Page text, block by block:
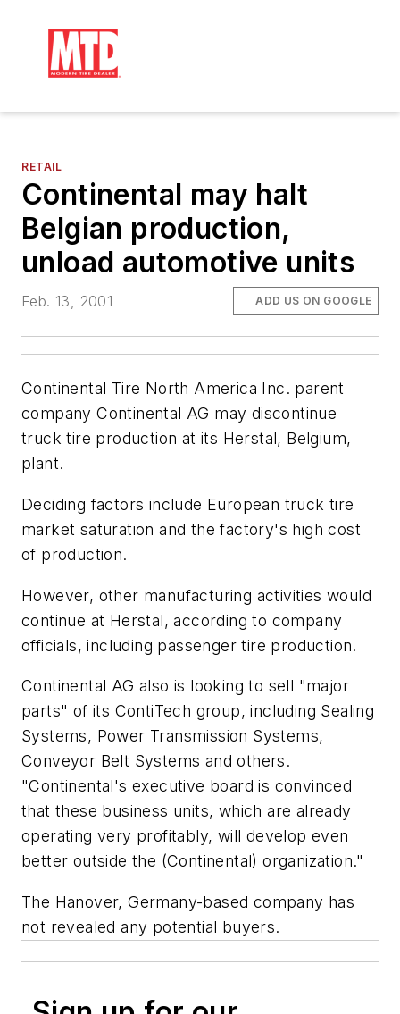
RETAIL
Continental may halt
Belgian production,
unload automotive units
Feb. 13, 2001 ADD US ON GOOGLE
Continental Tire North America Inc. parent
company Continental AG may discontinue
truck tire production at its Herstal, Belgium,
plant.
Deciding factors include European truck tire
market saturation and the factory's high cost
of production.
However, other manufacturing activities would
continue at Herstal, according to company
officials, including passenger tire production.
Continental AG also is looking to sell "major
parts" of its ContiTech group, including Sealing
Systems, Power Transmission Systems,
Conveyor Belt Systems and others.
"Continental's executive board is convinced
that these business units, which are already
operating very profitably, will develop even
better outside the (Continental) organization."
The Hanover, Germany-based company has
not revealed any potential buyers.